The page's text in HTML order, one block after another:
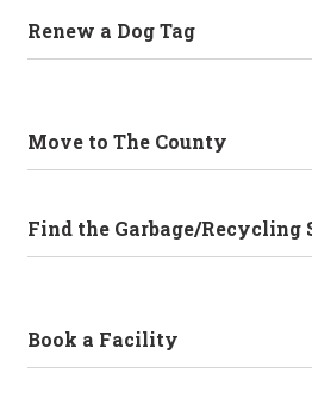
Renew a Dog Tag
Move to The County
Find the Garbage/Recycling
Book a Facility